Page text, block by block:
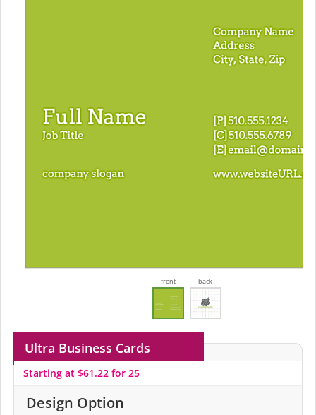
front back
Ultra Business Cards
Starting at $61.22 for 25
Design Option